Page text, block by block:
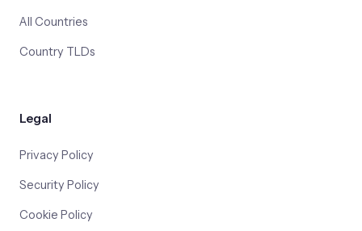
All Countries
Country TLDs
Legal
Privacy Policy
Security Policy
Cookie Policy